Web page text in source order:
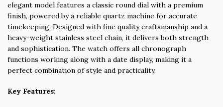
elegant model features a classic round dial with a premium
finish, powered by a reliable quartz machine for accurate
timekeeping. Designed with fine quality craftsmanship and a
heavy-weight stainless steel chain, it delivers both strength
and sophistication. The watch offers all chronograph
functions working along with a date display, making it a
perfect combination of style and practicality.
Key Features: